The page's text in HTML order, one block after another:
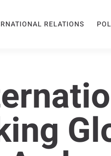
RELATIONS